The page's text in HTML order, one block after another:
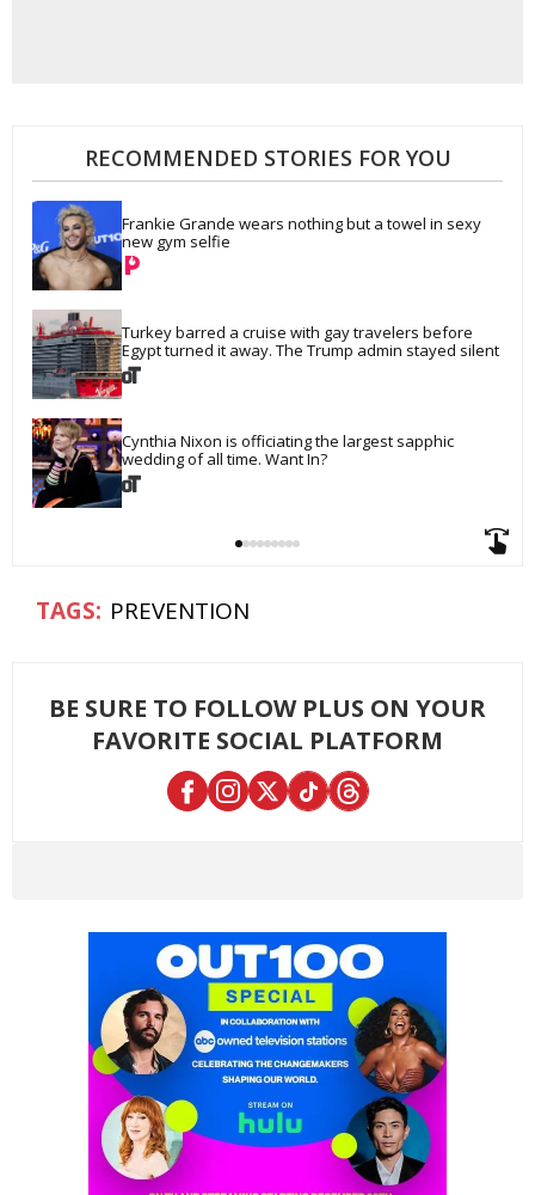
RECOMMENDED STORIES FOR YOU
Frankie Grande wears nothing but a towel in sexy
new gym selfie
Turkey barred a cruise with gay travelers before
Egypt turned it away. The Trump admin stayed silent
Cynthia Nixon is officiating the largest sapphic
wedding of all time. Want In?
PREVENTION
BE SURE TO FOLLOW PLUS ON YOUR
FAVORITE SOCIAL PLATFORM